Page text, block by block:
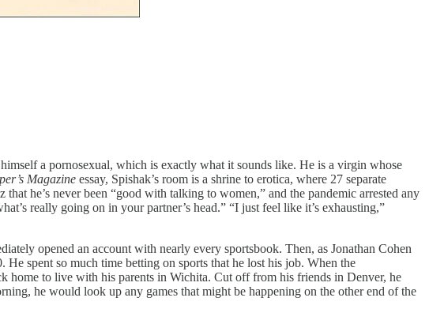
a pornosexual, which is exactly what it sounds like. He is a virgin whose
Magazine essay, Spishak’s room is a shrine to erotica, where 27 separate
he’s never been “good with talking to women,” and the pandemic arrested any
really going on in your partner’s head.” “I just feel like it’s exhausting,”
opened an account with nearly every sportsbook. Then, as Jonathan Cohen
spent so much time betting on sports that he lost his job. When the
home to live with his parents in Wichita. Cut off from his friends in Denver, he
he would look up any games that might be happening on the other end of the